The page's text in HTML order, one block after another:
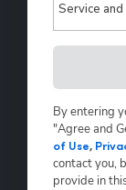
Service
By entering
"Agree and
of Use,
contact you,
provide in
Hp123